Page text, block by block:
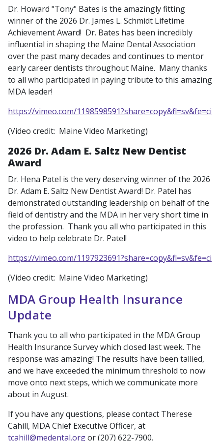
Dr. Howard "Tony" Bates is the amazingly fitting
winner of the 2026 Dr. James L. Schmidt Lifetime
Achievement Award! Dr. Bates has been incredibly
influential in shaping the Maine Dental Association
over the past many decades and continues to mentor
early career dentists throughout Maine. Many thanks
to all who participated in paying tribute to this amazing
MDA leader!
https://vimeo.com/1198598591?share=copy&fl=sv&fe=ci
(Video credit: Maine Video Marketing)
2026 Dr. Adam E. Saltz New Dentist
Award
Dr. Hena Patel is the very deserving winner of the 2026
Dr. Adam E. Saltz New Dentist Award! Dr. Patel has
demonstrated outstanding leadership on behalf of the
field of dentistry and the MDA in her very short time in
the profession. Thank you all who participated in this
video to help celebrate Dr. Patel!
https://vimeo.com/1197923691?share=copy&fl=sv&fe=ci
(Video credit: Maine Video Marketing)
MDA Group Health Insurance
Update
Thank you to all who participated in the MDA Group
Health Insurance Survey which closed last week. The
response was amazing! The results have been tallied,
and we have exceeded the minimum threshold to now
move onto next steps, which we communicate more
about in August.
If you have any questions, please contact Therese
Cahill, MDA Chief Executive Officer, at
tcahill@medental.orgor (207) 622-7900.